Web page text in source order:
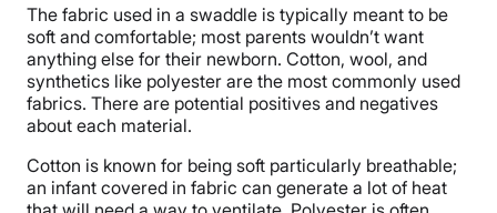
The fabric used in a swaddle is typically meant to be
soft and comfortable; most parents wouldn’t want
anything else for their newborn. Cotton, wool, and
synthetics like polyester are the most commonly used
fabrics. There are potential positives and negatives
about each material.
Cotton is known for being soft particularly breathable;
an infant covered in fabric can generate a lot of heat